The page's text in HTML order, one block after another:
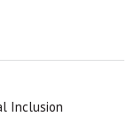
Inclusion